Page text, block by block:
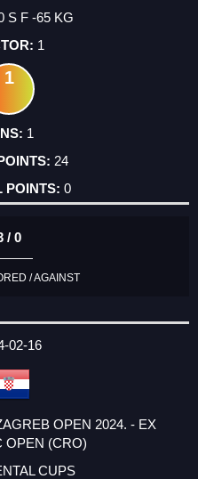
S F -65 KG
1
1
1
24
0
/ 0
/ AGAINST
02-16
OPEN 2024. - EX
OPEN (CRO)
CUPS